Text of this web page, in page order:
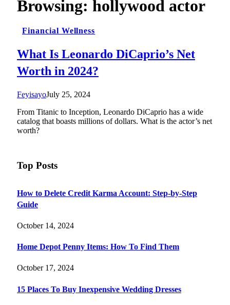
Browsing: hollywood actor
Financial Wellness
What Is Leonardo DiCaprio’s Net
Worth in 2024?
FeyisayoJuly 25, 2024
From Titanic to Inception, Leonardo DiCaprio has a wide
catalog that boasts millions of dollars. What is the actor’s net
worth?
Top Posts
How to Delete Credit Karma Account: Step-by-Step
Guide
October 14, 2024
Home Depot Penny Items: How To Find Them
October 17, 2024
15 Places To Buy Inexpensive Wedding Dresses